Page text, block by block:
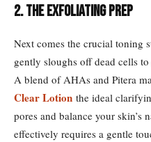
2. The Exfoliating Prep
Next comes the crucial toning
gently sloughs off dead cells
A blend of AHAs and Pitera
Clear Lotion the ideal
pores and balance your skin’s
effectively requires a gentle